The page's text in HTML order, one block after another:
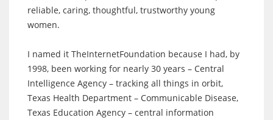
reliable, caring, thoughtful, trustworthy young
women.
I named it TheInternetFoundation because I had, by
1998, been working for nearly 30 years – Central
Intelligence Agency – tracking all things in orbit,
Texas Health Department – Communicable Disease,
Texas Education Agency – central information